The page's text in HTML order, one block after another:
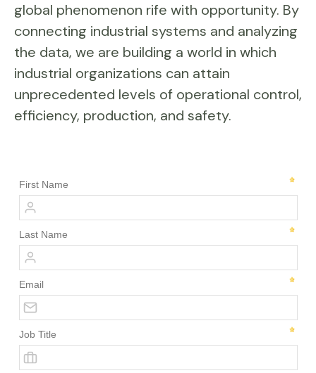
global phenomenon rife with opportunity. By
connecting industrial systems and analyzing
the data, we are building a world in which
industrial organizations can attain
unprecedented levels of operational control,
efficiency, production, and safety.